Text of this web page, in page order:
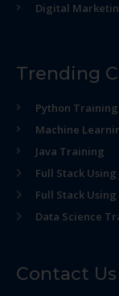
Digital
Trending
Python Training
Machine
Java Training
Full Stack
Full Stack
Data Science
Contact Us